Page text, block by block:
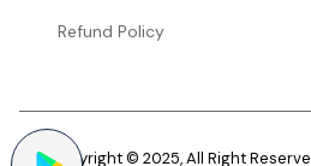
Refund Policy
Copyright © 2025, All Right